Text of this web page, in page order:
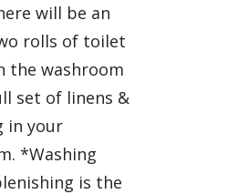
will be an
rolls of toilet
the washroom
set of linens &
in your
*Washing
is the